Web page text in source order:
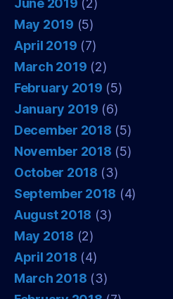
June 2019 (2)
May 2019 (5)
April 2019 (7)
March 2019 (2)
February 2019 (5)
January 2019 (6)
December 2018 (5)
November 2018 (5)
October 2018 (3)
September 2018 (4)
August 2018 (3)
May 2018 (2)
April 2018 (4)
March 2018 (3)